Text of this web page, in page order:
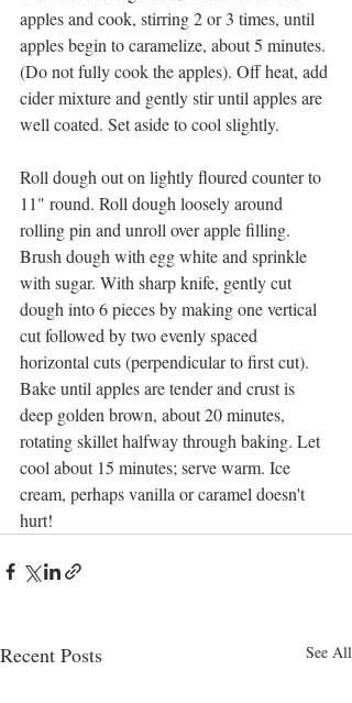
apples and cook, stirring 2 or 3 times, until
apples begin to caramelize, about 5 minutes.
(Do not fully cook the apples). Off heat, add
cider mixture and gently stir until apples are
well coated. Set aside to cool slightly.
Roll dough out on lightly floured counter to
11" round. Roll dough loosely around
rolling pin and unroll over apple filling.
Brush dough with egg white and sprinkle
with sugar. With sharp knife, gently cut
dough into 6 pieces by making one vertical
cut followed by two evenly spaced
horizontal cuts (perpendicular to first cut).
Bake until apples are tender and crust is
deep golden brown, about 20 minutes,
rotating skillet halfway through baking. Let
cool about 15 minutes; serve warm. Ice
cream, perhaps vanilla or caramel doesn't
hurt!
Recent Posts See All